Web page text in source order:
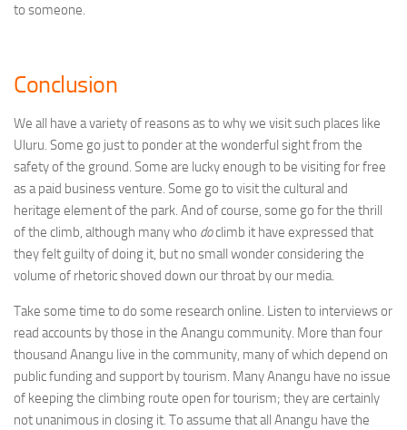
to someone.
Conclusion
We all have a variety of reasons as to why we visit such places like
Uluru. Some go just to ponder at the wonderful sight from the
safety of the ground. Some are lucky enough to be visiting for free
as a paid business venture. Some go to visit the cultural and
heritage element of the park. And of course, some go for the thrill
of the climb, although many who doclimb it have expressed that
they felt guilty of doing it, but no small wonder considering the
volume of rhetoric shoved down our throat by our media.
Take some time to do some research online. Listen to interviews or
read accounts by those in the Anangu community. More than four
thousand Anangu live in the community, many of which depend on
public funding and support by tourism. Many Anangu have no issue
of keeping the climbing route open for tourism; they are certainly
not unanimous in closing it. To assume that all Anangu have the